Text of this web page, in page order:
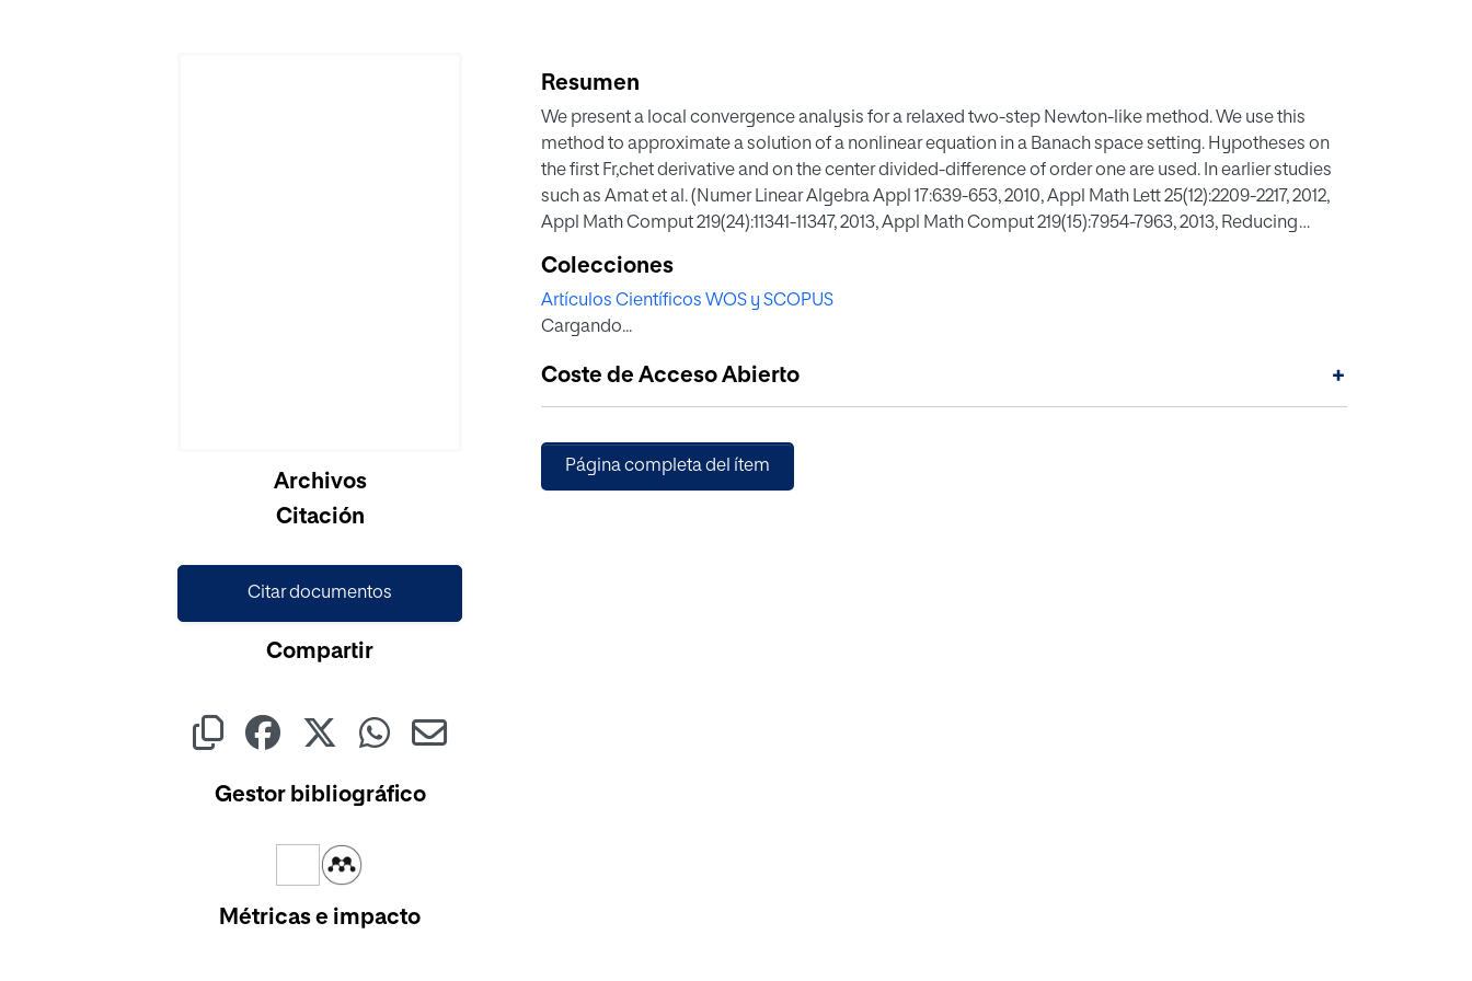
Cargando...Archivos
Citación
Citar documentos
Compartir
Gestor bibliográfico
Métricas e impacto
Resumen
We present a local convergence analysis for a relaxed two-step Newton-like method. We use this
method to approximate a solution of a nonlinear equation in a Banach space setting. Hypotheses on
the first Fr,chet derivative and on the center divided-difference of order one are used. In earlier studies
such as Amat et al. (Numer Linear Algebra Appl 17:639-653, 2010, Appl Math Lett 25(12):2209-2217, 2012,
Appl Math Comput 219(24):11341-11347, 2013, Appl Math Comput 219(15):7954-7963, 2013, Reducing
Corporation, Cairo, 2013) these methods are analyzed under hypotheses up to the second Fr,chet
derivative and divided differences of order one. Numerical examples are also provided in this work.
Colecciones
Artículos Científicos WOS y SCOPUS
Cargando...
Coste de Acceso Abierto +
Página completa del ítem